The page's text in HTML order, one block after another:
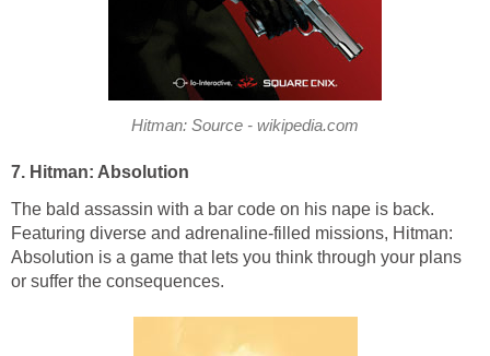
Hitman: Source - wikipedia.com
7. Hitman: Absolution
The bald assassin with a bar code on his nape is back.
Featuring diverse and adrenaline-filled missions, Hitman:
Absolution is a game that lets you think through your plans
or suffer the consequences.